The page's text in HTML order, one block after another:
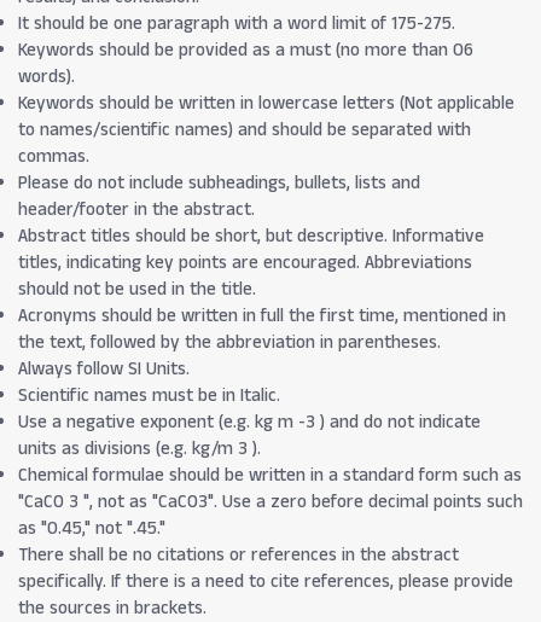
It should be one paragraph with a word limit of 175-275.
Keywords should be provided as a must (no more than 06
words).
Keywords should be written in lowercase letters (Not applicable
to names/scientific names) and should be separated with
commas.
Please do not include subheadings, bullets, lists and
header/footer in the abstract.
Abstract titles should be short, but descriptive. Informative
titles, indicating key points are encouraged. Abbreviations
should not be used in the title.
Acronyms should be written in full the first time, mentioned in
the text, followed by the abbreviation in parentheses.
Always follow SI Units.
Scientific names must be in Italic.
Use a negative exponent (e.g. kg m -3 ) and do not indicate
units as divisions (e.g. kg/m 3 ).
Chemical formulae should be written in a standard form such as
"CaCO 3 ", not as "CaCO3". Use a zero before decimal points such
as "0.45," not ".45."
There shall be no citations or references in the abstract
specifically. If there is a need to cite references, please provide
the sources in brackets.